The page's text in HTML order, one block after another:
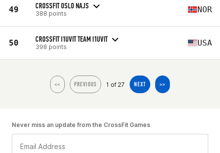
49 CROSSFIT OSLO NAJS
388 points NOR
50 CROSSFIT I1UVIT TEAM I1UVIT
398 points USA
<< PREVIOUS 1 of 27 NEXT >>
Never miss an update from the CrossFit Games